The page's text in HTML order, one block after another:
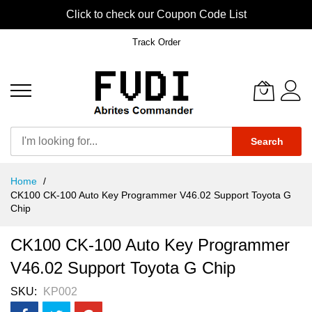
Click to check our Coupon Code List
Track Order
Search
Content
Home
CK100 CK-100 Auto Key Programmer V46.02 Support Toyota G
Chip
CK100 CK-100 Auto Key Programmer
V46.02 Support Toyota G Chip
SKU KP002